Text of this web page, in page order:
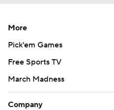
More
Pick'em Games
Free Sports TV
March Madness
Company